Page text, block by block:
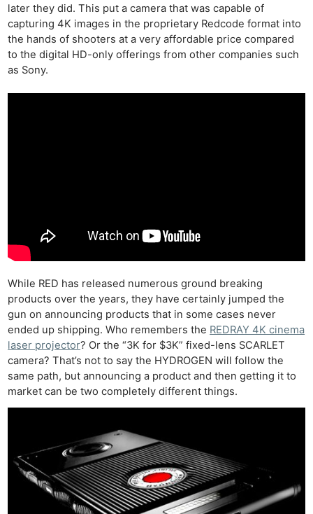
later they did. This put a camera that was capable of
capturing 4K images in the proprietary Redcode format into
the hands of shooters at a very affordable price compared
to the digital HD-only offerings from other companies such
as Sony.
While RED has released numerous ground breaking
products over the years, they have certainly jumped the
gun on announcing products that in some cases never
ended up shipping. Who remembers the REDRAY 4K cinema
laser projector? Or the “3K for $3K” fixed-lens SCARLET
camera? That’s not to say the HYDROGEN will follow the
same path, but announcing a product and then getting it to
market can be two completely different things.